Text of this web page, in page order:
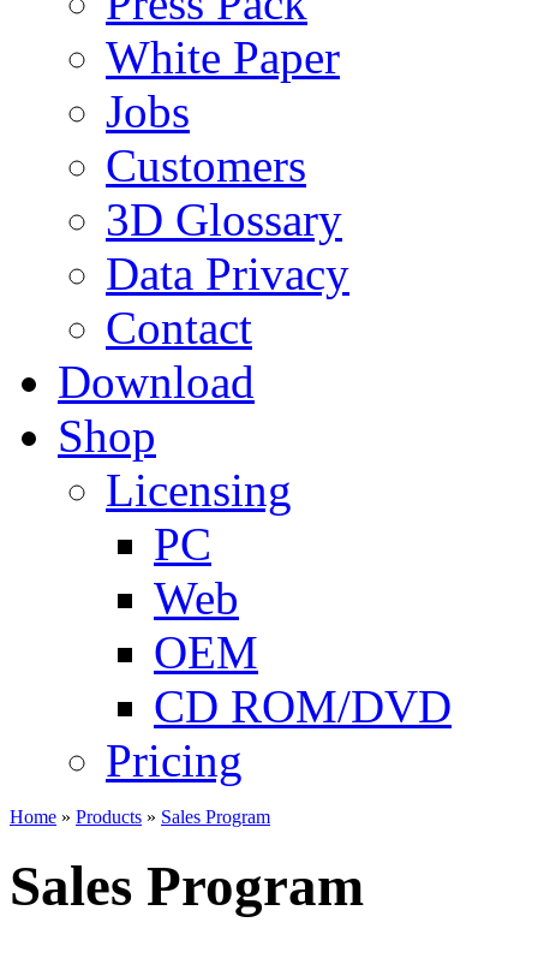
White Paper
Jobs
Customers
3D Glossary
Data Privacy
Contact
Download
Shop
Licensing
PC
Web
OEM
CD ROM/DVD
Pricing
Home » Products » Sales Program
Sales Program